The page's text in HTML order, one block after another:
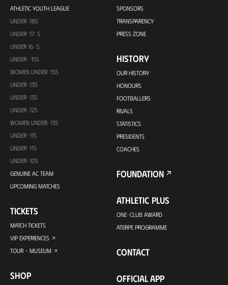
ATHLETIC YOUTH LEAGUE
UNDER-18S
UNDER-17-S
UNDER 16-S
UNDER -15S
WOMEN UNDER-15S
UNDER-13S
UNDER-13S
UNDER-12S
WOMEN UNDER-13S
UNDER-11S
UNDER-11S
UNDER-10S
GENUINE AC TEAM
UPCOMING MATCHES
TICKETS
MATCH TICKETS
VIP EXPERIENCES
TOUR + MUSEUM
SHOP
SPONSORS
TRANSPARENCY
PRESS ZONE
HISTORY
OUR HISTORY
HONOURS
FOOTBALLERS
RIVALS
STATISTICS
PRESIDENTS
COACHES
FOUNDATION
ATHLETIC PLUS
ONE-CLUB AWARD
ATERPE PROGRAMME
CONTACT
OFFICIAL APP